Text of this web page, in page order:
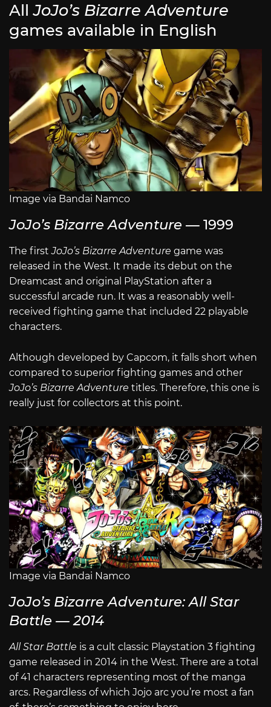
AllJoJo’s Bizarre Adventure
games available in English
Image via Bandai Namco
JoJo’s Bizarre Adventure — 1999
The firstJoJo’s Bizarre Adventure game was
released in the West. It made its debut on the
Dreamcast and original PlayStation after a
successful arcade run. It was a reasonably well-
received fighting game that included 22 playable
characters.
Although developed by Capcom, it falls short when
compared to superior fighting games and other
JoJo’s Bizarre Adventure titles. Therefore, this one is
really just for collectors at this point.
Image via Bandai Namco
JoJo’s Bizarre Adventure: All Star
Battle — 2014
All Star Battle is a cult classic Playstation 3 fighting
game released in 2014 in the West. There are a total
of 41 characters representing most of the manga
arcs. Regardless of which Jojo arc you’re most a fan